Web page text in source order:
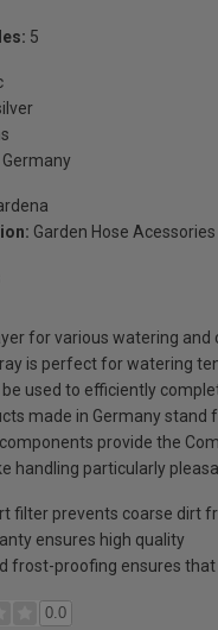
5
Germany
Garden Hose Acessories
for various watering
is perfect for watering
used to efficiently
made in Germany
provide the
handling particularly
filter prevents coarse dirt
ensures high quality
frost-proofing ensures
0.0